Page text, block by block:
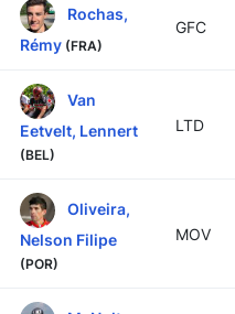
Rochas,
Rémy (FRA)
GFC
Van
Eetvelt, Lennert
(BEL)
LTD
Oliveira,
Nelson Filipe
(POR)
MOV